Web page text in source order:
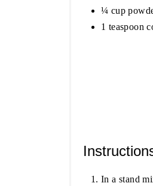
¼ cup
1 teaspoon
In a stand